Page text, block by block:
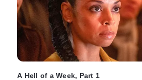
A Hell of a Week, Part 1